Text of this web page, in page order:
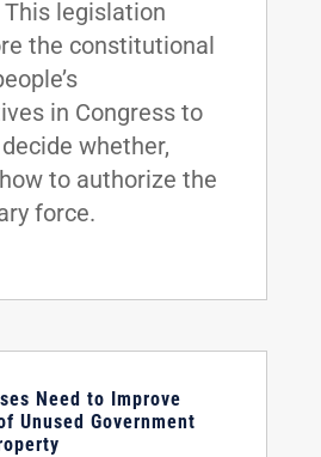
legislation
the constitutional
in Congress to
whether,
to authorize the
force.
Need to Improve
Unused Government